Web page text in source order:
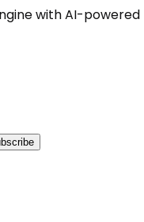
with AI-powered